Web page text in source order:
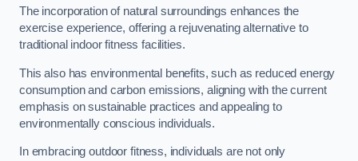
The incorporation of natural surroundings enhances the
exercise experience, offering a rejuvenating alternative to
traditional indoor fitness facilities.
This also has environmental benefits, such as reduced energy
consumption and carbon emissions, aligning with the current
emphasis on sustainable practices and appealing to
environmentally conscious individuals.
In embracing outdoor fitness, individuals are not only